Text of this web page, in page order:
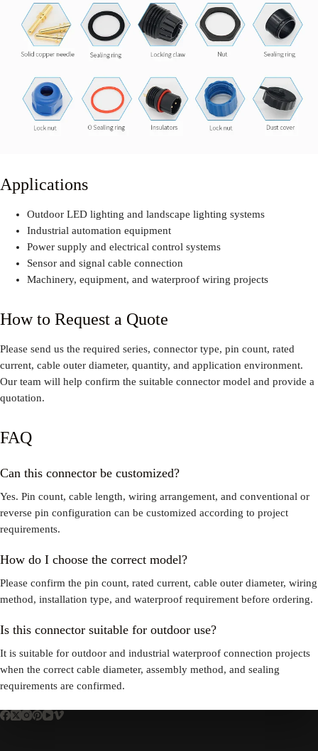
Applications
Outdoor LED lighting and landscape lighting systems
Industrial automation equipment
Power supply and electrical control systems
Sensor and signal cable connection
Machinery, equipment, and waterproof wiring projects
How to Request a Quote
Please send us the required series, connector type, pin count, rated
current, cable outer diameter, quantity, and application environment.
Our team will help confirm the suitable connector model and provide a
quotation.
FAQ
Can this connector be customized?
Yes. Pin count, cable length, wiring arrangement, and conventional or
reverse pin configuration can be customized according to project
requirements.
How do I choose the correct model?
Please confirm the pin count, rated current, cable outer diameter, wiring
method, installation type, and waterproof requirement before ordering.
Is this connector suitable for outdoor use?
It is suitable for outdoor and industrial waterproof connection projects
when the correct cable diameter, assembly method, and sealing
requirements are confirmed.